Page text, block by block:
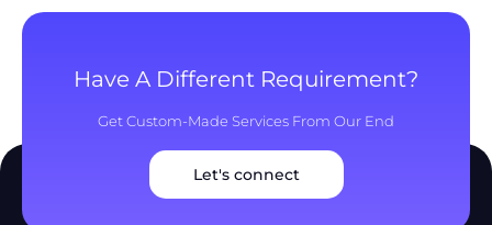
Have A Different Requirement?
Get Custom-Made Services From Our End
Let's connect